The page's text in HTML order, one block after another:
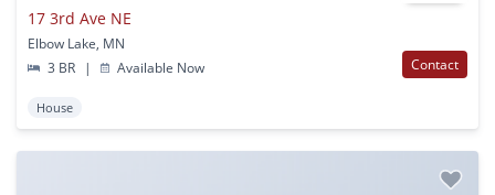
17 3rd Ave NE
Elbow Lake, MN
3 BR
| Available Now Contact
House